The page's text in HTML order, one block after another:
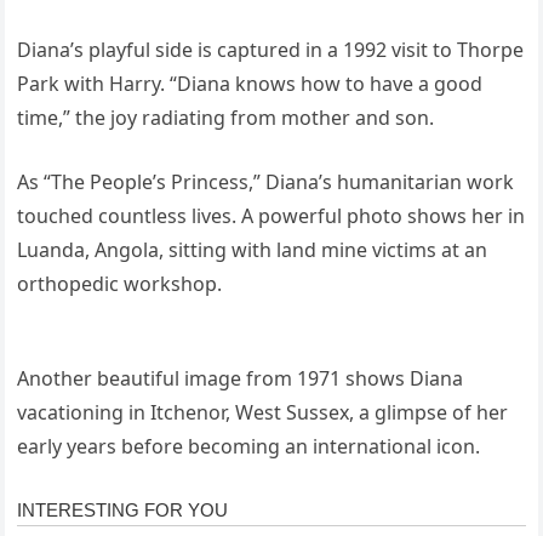
Diana’s playful side is captured in a 1992 visit to Thorpe
Park with Harry. “Diana knows how to have a good
time,” the joy radiating from mother and son.
As “The People’s Princess,” Diana’s humanitarian work
touched countless lives. A powerful photo shows her in
Luanda, Angola, sitting with land mine victims at an
orthopedic workshop.
Another beautiful image from 1971 shows Diana
vacationing in Itchenor, West Sussex, a glimpse of her
early years before becoming an international icon.